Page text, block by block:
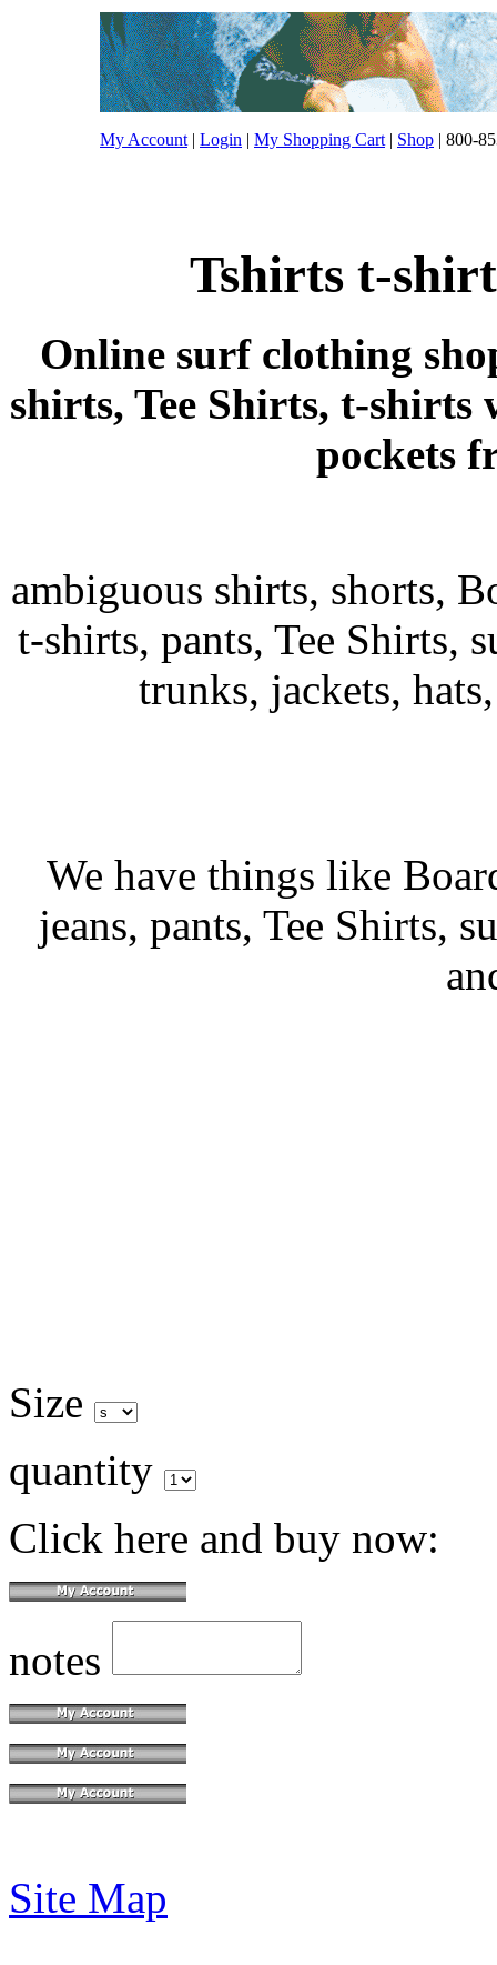
My Account | Login | My Shopping Cart | Shop | 800-
Tshirts t-
Online surf clothing
shirts, Tee Shirts, t-
pockets
ambiguous shirts, shorts,
t-shirts, pants, Tee Shirts,
trunks, jackets,
We have things like
jeans, pants, Tee Shirts,
Size
quantity
Click here and buy now:
notes
Site Map